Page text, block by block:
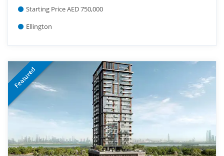
Starting Price AED 750,000
Ellington
Featured